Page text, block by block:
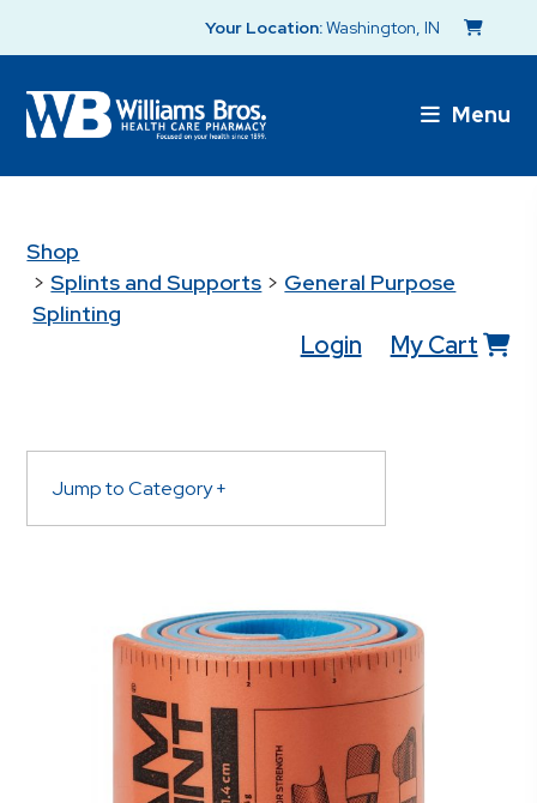
Your Location:Washington, IN
Menu
Shop
>Splints and Supports > General Purpose
Splinting
Login My Cart